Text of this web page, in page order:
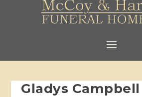
Gladys Campbell